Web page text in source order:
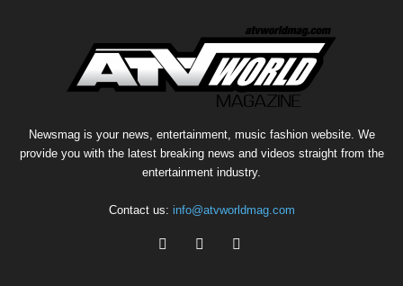
Newsmag is your news, entertainment, music fashion website. We
provide you with the latest breaking news and videos straight from the
entertainment industry.
Contact us: info@atvworldmag.com